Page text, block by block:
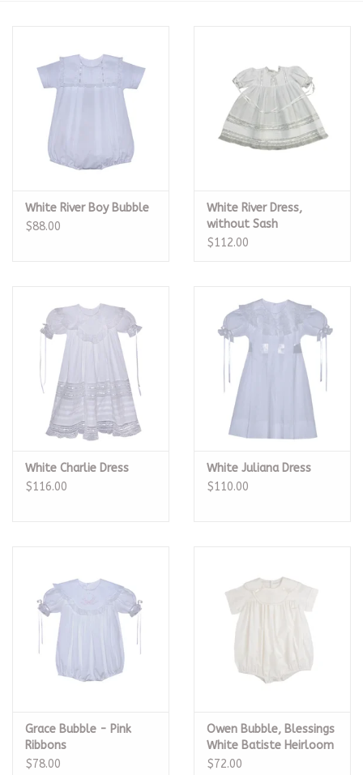
Baby Registries
Sidewalk Sale
Brands
White River Boy Bubble
$88.00
White River Dress,
without Sash
$112.00
White Charlie Dress
$116.00
White Juliana Dress
$110.00
Grace Bubble - Pink
Ribbons
$78.00
Owen Bubble, Blessings
White Batiste Heirloom
$72.00